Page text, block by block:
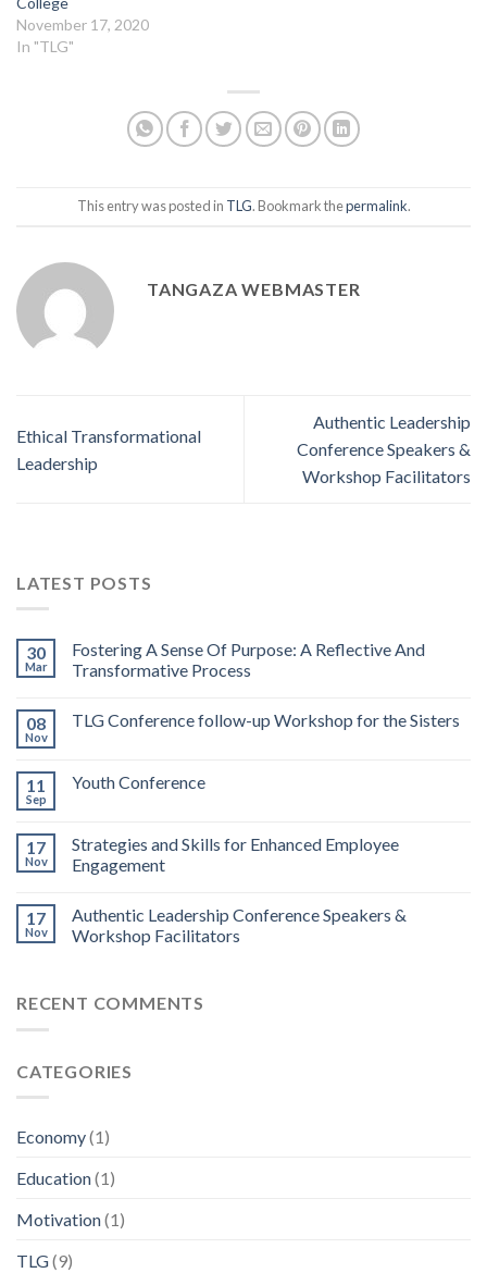
November 17, 2020
In "TLG"
This entry was posted in TLG. Bookmark thepermalink.
TANGAZA WEBMASTER
Ethical Transformational
Leadership
Authentic Leadership
Conference Speakers &
Workshop Facilitators
LATEST POSTS
30
Mar
Fostering A Sense Of Purpose: A Reflective And
Transformative Process
08
Nov
TLG Conference follow-up Workshop for the Sisters
11
Sep
Youth Conference
17
Nov
Strategies and Skills for Enhanced Employee
Engagement
17
Nov
Authentic Leadership Conference Speakers &
Workshop Facilitators
RECENT COMMENTS
CATEGORIES
Economy(1)
Education(1)
Motivation(1)
TLG(9)